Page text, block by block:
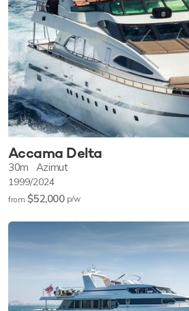
Accama Delta
30m Azimut
1999/2024
from $52,000 p/w